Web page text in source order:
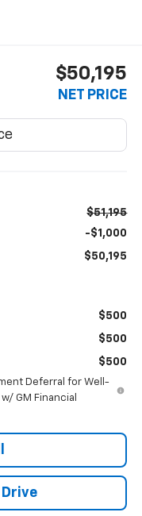
$50,195
NET PRICE
$51,195
-$1,000
$50,195
$500
$500
$500
Deferral for Well-
GM Financial